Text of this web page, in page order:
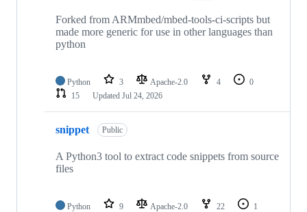
Forked from ARMmbed/mbed-tools-ci-scripts but
made more generic for use in other languages than
python
Python 3 Apache-2.0 4
0
15
Updated Jul 24, 2026
snippet Public
A Python3 tool to extract code snippets from source
files
Python 9 Apache-2.0 22
1